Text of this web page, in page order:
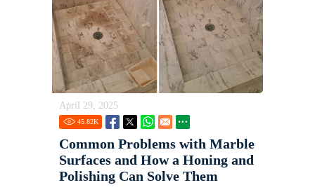
April 29, 2025
45.82K
Common Problems with Marble
Surfaces and How a Honing and
Polishing Can Solve Them